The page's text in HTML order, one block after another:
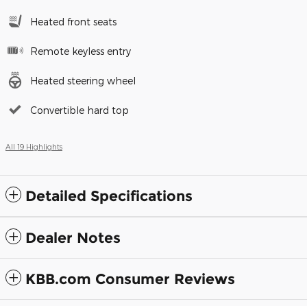
Heated front seats
Remote keyless entry
Heated steering wheel
Convertible hard top
All 19 Highlights
Detailed Specifications
Dealer Notes
KBB.com Consumer Reviews